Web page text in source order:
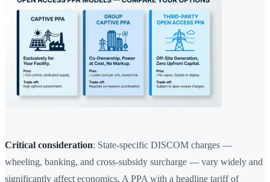
Critical consideration: State-specific DISCOM charges —
wheeling, banking, and cross-subsidy surcharge — vary widely and
significantly affect economics. A PPA with a headline tariff of